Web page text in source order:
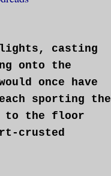
casting
onto the
once have
sporting the
to the floor
crusted